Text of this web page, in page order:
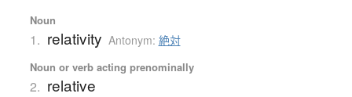
Noun
1. relativity Antonym: 絶対
Noun or verb acting prenominally
2. relative